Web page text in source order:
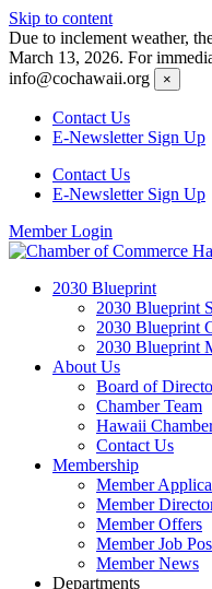
Skip to content
Due to inclement weather,
March 13, 2026. For
info@cochawaii.org
×
Contact Us
E-Newsletter Sign Up
Contact Us
E-Newsletter Sign Up
Member Login
2030 Blueprint
2030 Blueprint
2030 Blueprint
2030 Blueprint
About Us
Board of
Chamber Team
Hawaii
Contact Us
Membership
Member
Member
Member Offers
Member Job
Member News
Departments